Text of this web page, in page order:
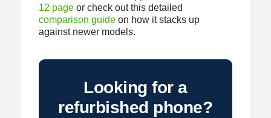
12 pageor check out this detailed
comparison guideon how it stacks up
against newer models.
Looking for a
refurbished phone?